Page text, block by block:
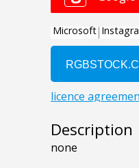
Description
none